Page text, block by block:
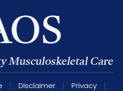
| Disclaimer | Privacy
|